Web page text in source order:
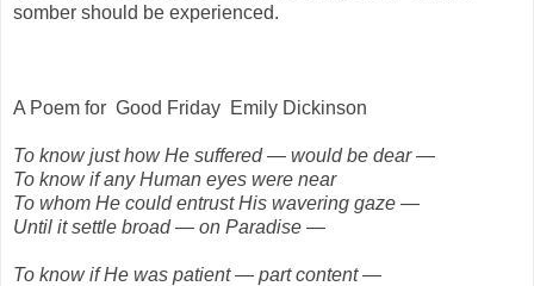
somber should be experienced.
A Poem for Good Friday Emily Dickinson
To know just how He suffered — would be dear —
To know if any Human eyes were near
To whom He could entrust His wavering gaze —
Until it settle broad — on Paradise —
To know if He was patient — part content —